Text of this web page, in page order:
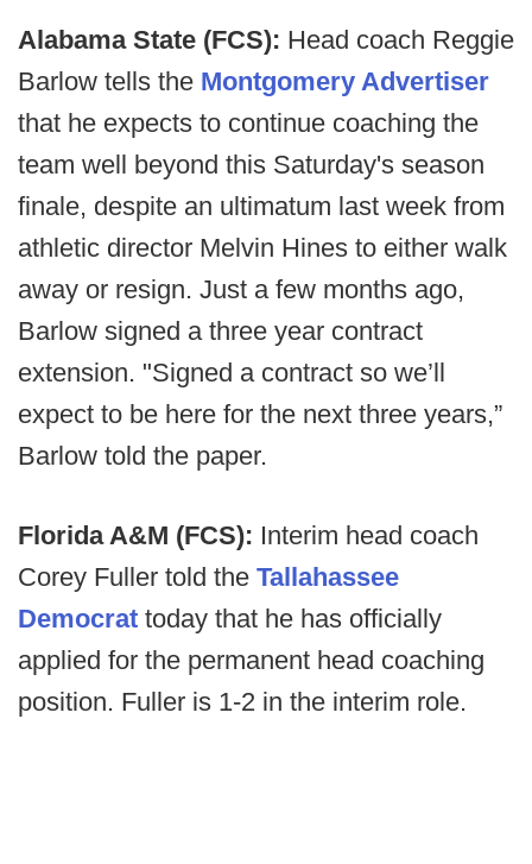
Alabama State (FCS): Head coach Reggie
Barlow tells the Montgomery Advertiser
that he expects to continue coaching the
team well beyond this Saturday's season
finale, despite an ultimatum last week from
athletic director Melvin Hines to either walk
away or resign. Just a few months ago,
Barlow signed a three year contract
extension. "Signed a contract so we’ll
expect to be here for the next three years,”
Barlow told the paper.
Florida A&M (FCS): Interim head coach
Corey Fuller told the Tallahassee
Democrat today that he has officially
applied for the permanent head coaching
position. Fuller is 1-2 in the interim role.